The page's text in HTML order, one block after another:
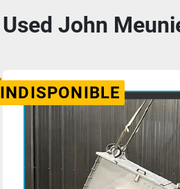
Used John
INDISPONIBLE